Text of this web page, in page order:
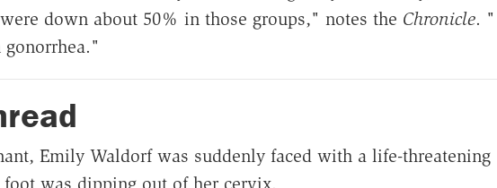
down about 50% in those groups," notes the Chronicle. "
gonorrhea."
Emily Waldorf was suddenly faced with a life-threatening